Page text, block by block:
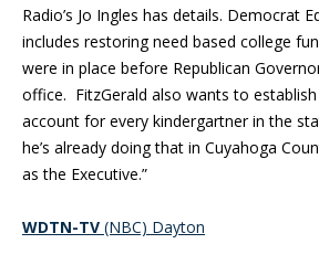
Radio’s Jo Ingles has details. Democrat
includes restoring need based college
were in place before Republican
office. FitzGerald also wants to
account for every kindergartner in the
he’s already doing that in Cuyahoga
as the Executive.”
WDTN-TV (NBC) Dayton